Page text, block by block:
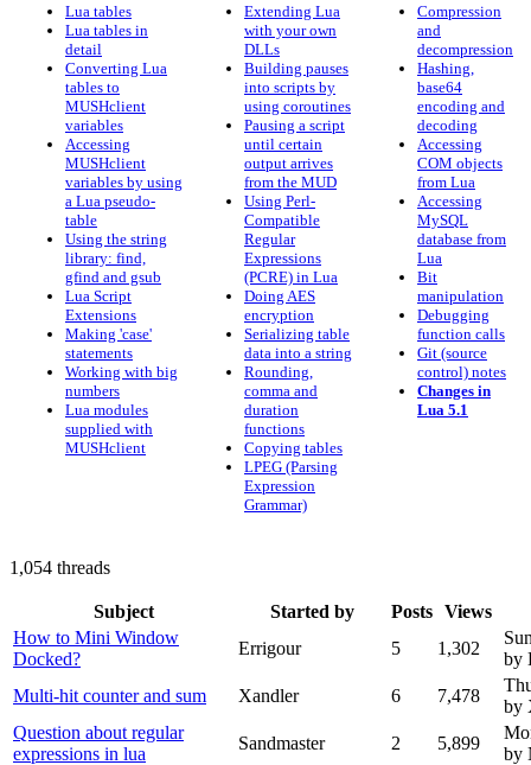
Lua tables
Lua tables in
detail
Converting Lua
tables to
MUSHclient
variables
Accessing
MUSHclient
variables by using
a Lua pseudo-
table
Using the string
library: find,
gfind and gsub
Lua Script
Extensions
Making 'case'
statements
Working with big
numbers
Lua modules
supplied with
MUSHclient
Extending Lua
with your own
DLLs
Building pauses
into scripts by
using coroutines
Pausing a script
until certain
output arrives
from the MUD
Using Perl-
Compatible
Regular
Expressions
(PCRE) in Lua
Doing AES
encryption
Serializing table
data into a string
Rounding,
comma and
duration
functions
Copying tables
LPEG (Parsing
Expression
Grammar)
Compression
and
decompression
Hashing,
base64
encoding and
decoding
Accessing
COM objects
from Lua
Accessing
MySQL
database from
Lua
Bit
manipulation
Debugging
function calls
Git (source
control) notes
Changes in
Lua 5.1
1,054 threads
Subject Started by Posts Views
How to Mini Window
Docked?
Errigour 5 1,302
by
Multi-hit counter and sum
Xandler 6 7,478
by
Question about regular
expressions in lua
Sandmaster 2 5,899
by